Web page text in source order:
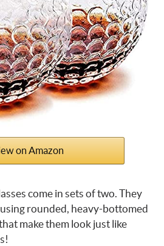
on Amazon
come in sets of two. They
rounded, heavy-bottomed
make them look just like